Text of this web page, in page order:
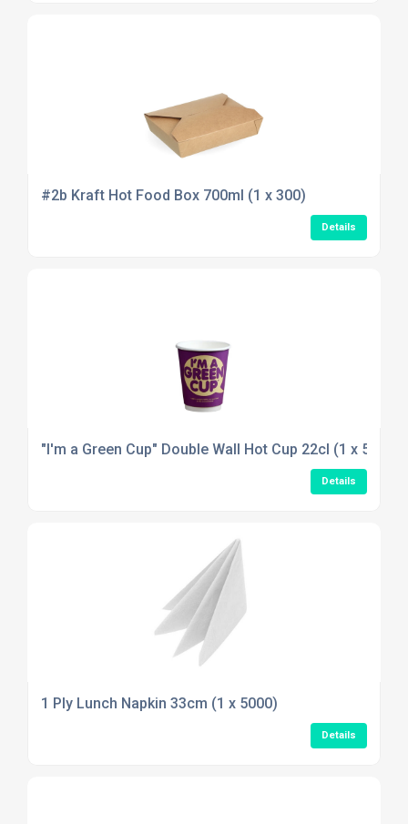
#2b Kraft Hot Food Box 700ml (1 x 300)
Details
"I'm a Green Cup" Double Wall Hot Cup 22cl (1 x 500)
Details
1 Ply Lunch Napkin 33cm (1 x 5000)
Details